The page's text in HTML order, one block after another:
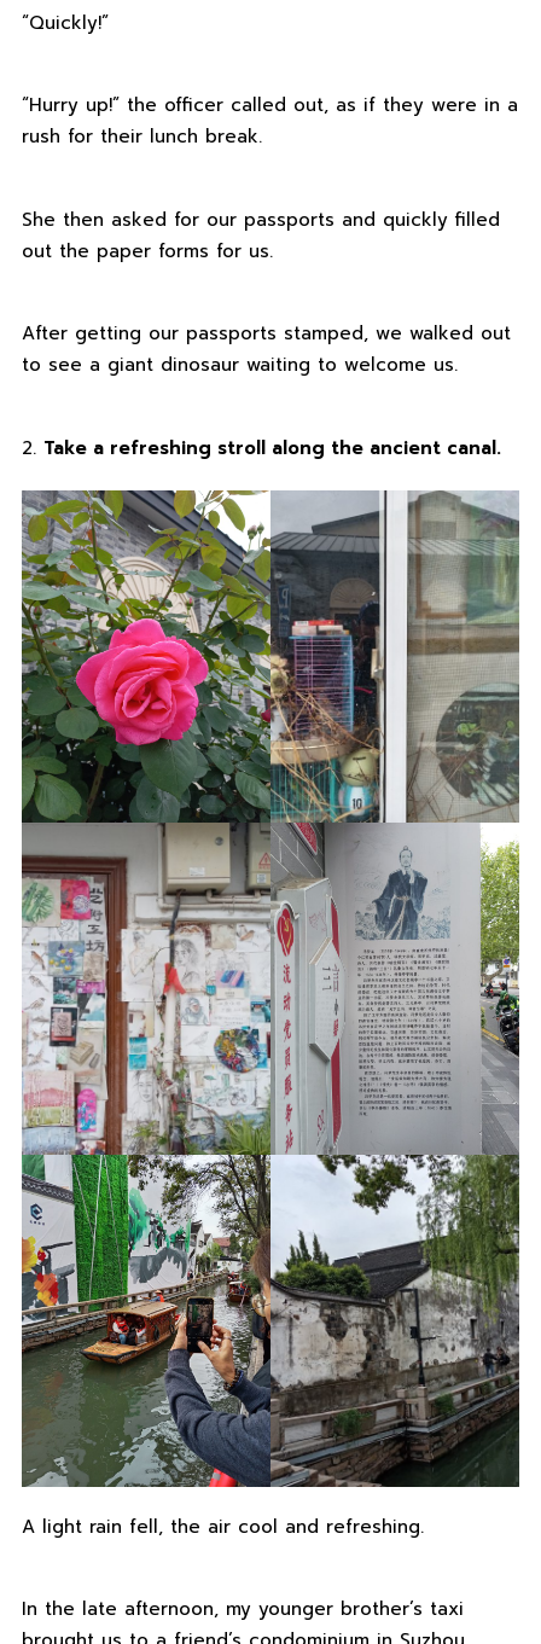
“Quickly!”
“Hurry up!” the officer called out, as if they were in a
rush for their lunch break.
She then asked for our passports and quickly filled
out the paper forms for us.
After getting our passports stamped, we walked out
to see a giant dinosaur waiting to welcome us.
2. Take a refreshing stroll along the ancient canal.
A light rain fell, the air cool and refreshing.
In the late afternoon, my younger brother’s taxi